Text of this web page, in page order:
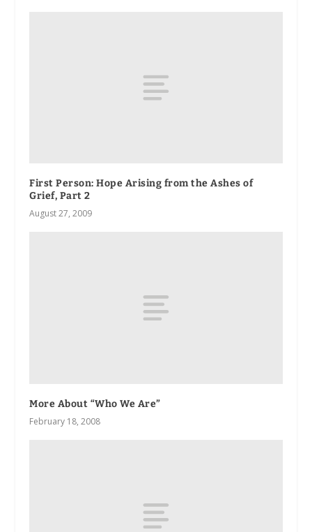
First Person: Hope Arising from the Ashes of
Grief, Part 2
August 27, 2009
More About “Who We Are”
February 18, 2008